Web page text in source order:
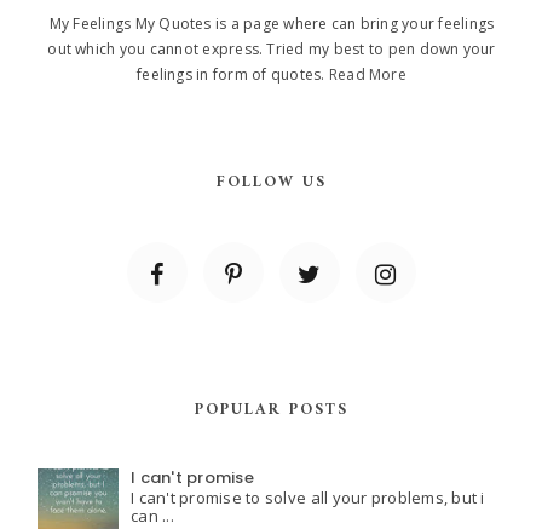
My Feelings My Quotes is a page where can bring your feelings
out which you cannot express. Tried my best to pen down your
feelings in form of quotes. Read More
FOLLOW US
POPULAR POSTS
I can't promise
I can't promise to solve all your problems, but i
can ...